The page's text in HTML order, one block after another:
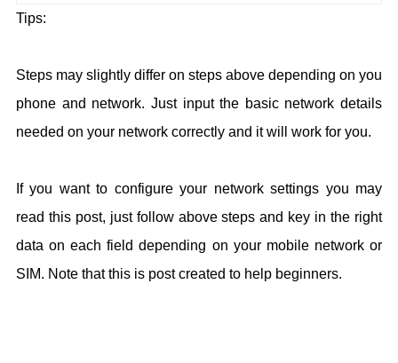
Tips:
Steps may slightly differ on steps above depending on you
phone and network. Just input the basic network details
needed on your network correctly and it will work for you.
If you want to configure your network settings you may
read this post, just follow above steps and key in the right
data on each field depending on your mobile network or
SIM. Note thatthis is post created to help beginners.